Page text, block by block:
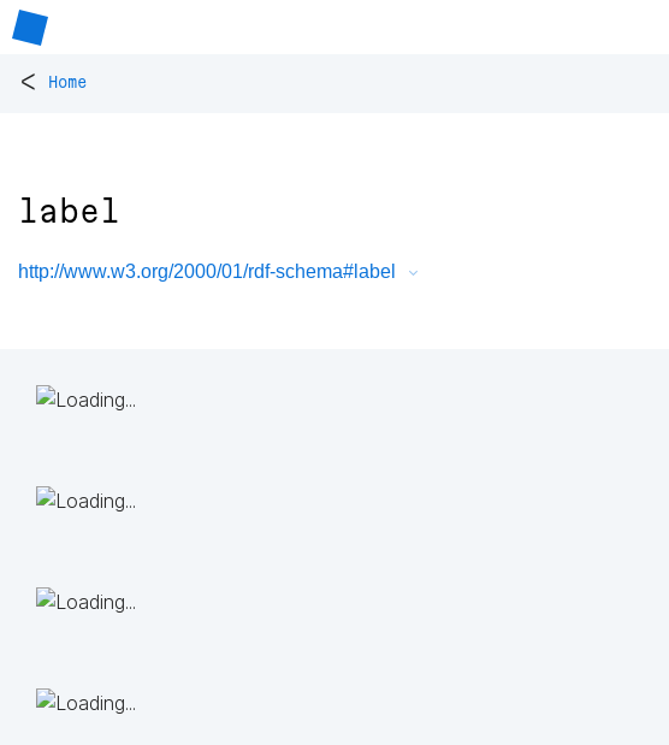
< Home
label
http://www.w3.org/2000/01/rdf-schema#label